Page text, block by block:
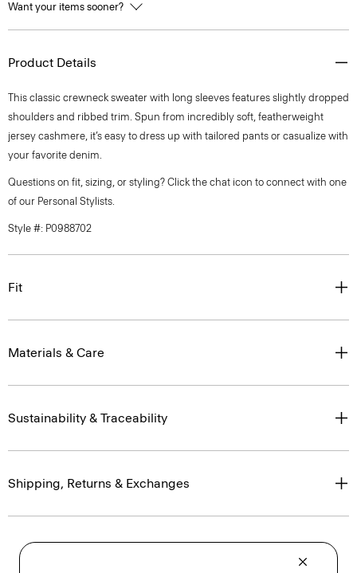
Want your items sooner?
Product Details
This classic crewneck sweater with long sleeves features slightly dropped
shoulders and ribbed trim. Spun from incredibly soft, featherweight
jersey cashmere, it’s easy to dress up with tailored pants or casualize with
your favorite denim.
Questions on fit, sizing, or styling? Click the chat icon to connect with one
of our Personal Stylists.
Style #: P0988702
Fit
Materials & Care
Sustainability & Traceability
Shipping, Returns & Exchanges